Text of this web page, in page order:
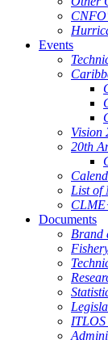
Events
Vision
20th
List of
Documents
Brand
ITLOS